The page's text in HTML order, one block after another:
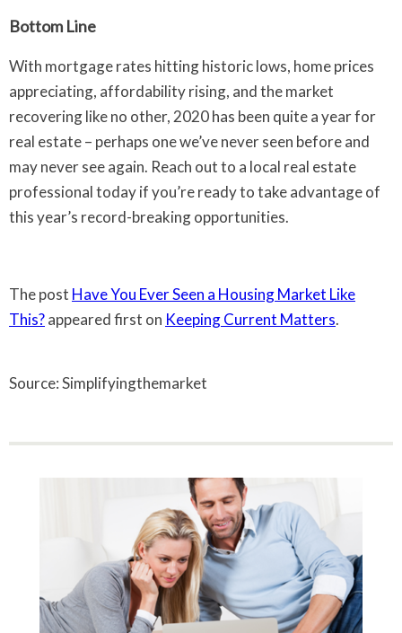
Bottom Line
With mortgage rates hitting historic lows, home prices
appreciating, affordability rising, and the market
recovering like no other, 2020 has been quite a year for
real estate – perhaps one we’ve never seen before and
may never see again. Reach out to a local real estate
professional today if you’re ready to take advantage of
this year’s record-breaking opportunities.
The post Have You Ever Seen a Housing Market Like
This?appeared first on Keeping Current Matters.
Source: Simplifyingthemarket